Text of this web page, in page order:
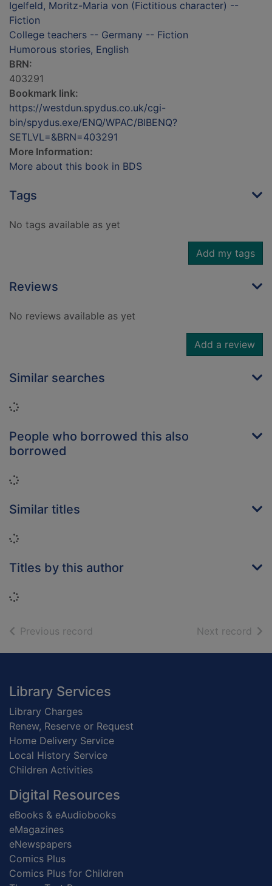
Igelfeld, Moritz-Maria von (Fictitious character) --
Fiction
College teachers -- Germany -- Fiction
Humorous stories, English
BRN:
403291
Bookmark link:
https://westdun.spydus.co.uk/cgi-
bin/spydus.exe/ENQ/WPAC/BIBENQ?
SETLVL=&BRN=403291
More Information:
More about this book in BDS
Tags
No tags available as yet
Add my tags
Reviews
No reviews available as yet
Add a review
Similar searches
Loading...
People who borrowed this also
borrowed
Loading...
Similar titles
Loading...
Titles by this author
Loading...
Previous record Next record of
Footer
Library Services
Library Charges
Renew, Reserve or Request
Home Delivery Service
Local History Service
Children Activities
Digital Resources
eBooks & eAudiobooks
eMagazines
eNewspapers
Comics Plus
Comics Plus for Children